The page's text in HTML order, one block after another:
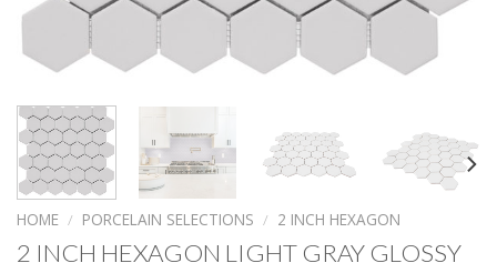
HOME / PORCELAIN SELECTIONS / 2 INCH HEXAGON
2 INCH HEXAGON LIGHT GRAY GLOSSY